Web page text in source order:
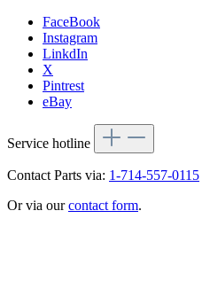
FaceBook
Instagram
LinkdIn
X
Pintrest
eBay
Service hotline
Contact Parts via: 1-714-557-0115
Or via ourcontact form.